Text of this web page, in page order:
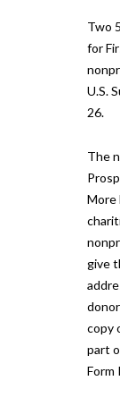
Two
for
U.S.
26.
The
More
give
copy
part
Form